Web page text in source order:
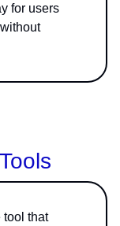
for users
without
tool that